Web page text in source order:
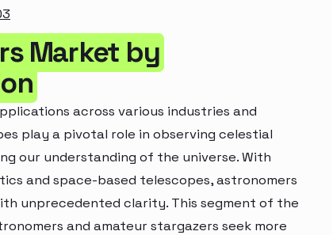
Market by
across various industries and
play a pivotal role in observing celestial
our understanding of the universe. With
and space-based telescopes, astronomers
unprecedented clarity. This segment of the
and amateur stargazers seek more